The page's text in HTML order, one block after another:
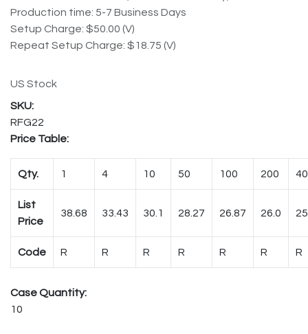
Production time: 5-7 Business Days
Setup Charge: $50.00 (V)
Repeat Setup Charge: $18.75 (V)
US Stock
RFG22
Price Table:
Qty. 1 4 10 50 100 200
List
Price
38.68 33.43 30.1 28.27 26.87 26.0
Code R R R R R R R
Case Quantity:
10